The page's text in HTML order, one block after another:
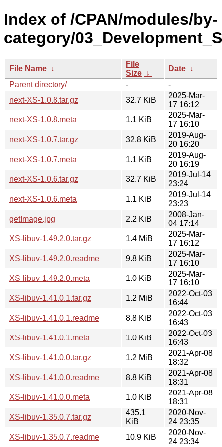
Index of /CPAN/modules/by-
category/
File Name ↓
File
Size ↓
Date ↓
Parent directory/
-
-
next-XS-1.0.8.tar.gz
32.7 KiB
2025-Mar-
17 16:12
next-XS-1.0.8.meta
1.1 KiB
2025-Mar-
17 16:10
next-XS-1.0.7.tar.gz
32.8 KiB
2019-Aug-
20 16:20
next-XS-1.0.7.meta
1.1 KiB
2019-Aug-
20 16:19
next-XS-1.0.6.tar.gz
32.7 KiB
2019-Jul-14
23:24
next-XS-1.0.6.meta
1.1 KiB
2019-Jul-14
23:23
getImage.jpg
2.2 KiB
2008-Jan-
04 17:14
XS-libuv-1.49.2.0.tar.gz
1.4 MiB
2025-Mar-
17 16:12
XS-libuv-1.49.2.0.readme
9.8 KiB
2025-Mar-
17 16:10
XS-libuv-1.49.2.0.meta
1.0 KiB
2025-Mar-
17 16:10
XS-libuv-1.41.0.1.tar.gz
1.2 MiB
2022-Oct-03
16:44
XS-libuv-1.41.0.1.readme
8.8 KiB
2022-Oct-03
16:43
XS-libuv-1.41.0.1.meta
1.0 KiB
2022-Oct-03
16:43
XS-libuv-1.41.0.0.tar.gz
1.2 MiB
2021-Apr-08
18:32
XS-libuv-1.41.0.0.readme
8.8 KiB
2021-Apr-08
18:31
XS-libuv-1.41.0.0.meta
1.0 KiB
2021-Apr-08
18:31
XS-libuv-1.35.0.7.tar.gz
435.1
KiB
2020-Nov-
24 23:35
XS-libuv-1.35.0.7.readme
10.9 KiB
2020-Nov-
24 23:34